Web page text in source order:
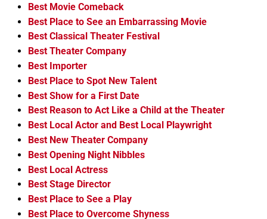
Best Movie Comeback
Best Place to See an Embarrassing Movie
Best Classical Theater Festival
Best Theater Company
Best Importer
Best Place to Spot New Talent
Best Show for a First Date
Best Reason to Act Like a Child at the Theater
Best Local Actor and Best Local Playwright
Best New Theater Company
Best Opening Night Nibbles
Best Local Actress
Best Stage Director
Best Place to See a Play
Best Place to Overcome Shyness